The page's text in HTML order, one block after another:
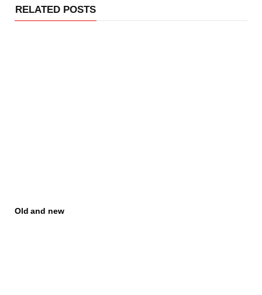
RELATED POSTS
Old and new